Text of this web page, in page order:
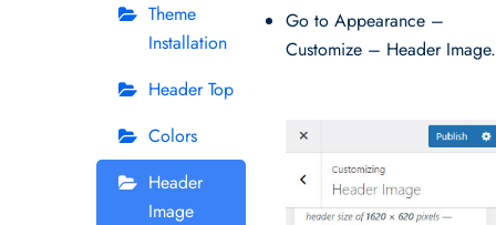
Theme
Installation
Header Top
Colors
Header
Image
Go to Appearance –
Customize – Header Image.